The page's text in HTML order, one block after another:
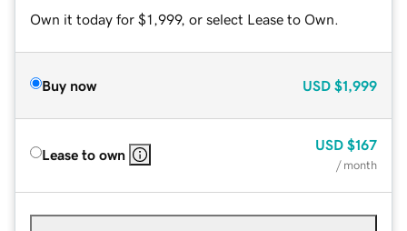
Own it today for $1,999, or select Lease to Own.
Buy now USD $1,999
Lease to own
USD $167
/ month